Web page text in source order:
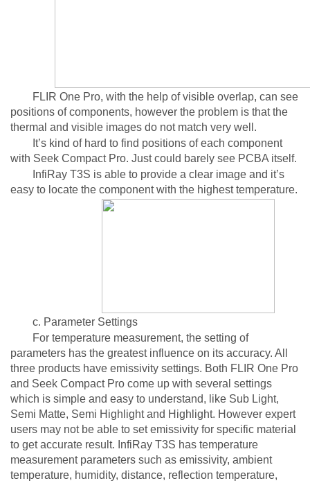
FLIR One Pro, with the help of visible overlap, can see
positions of components, however the problem is that the
thermal and visible images do not match very well.
It’s kind of hard to find positions of each component
with Seek Compact Pro. Just could barely see PCBA itself.
InfiRay T3S is able to provide a clear image and it’s
easy to locate the component with the highest temperature.
c. Parameter Settings
For temperature measurement, the setting of
parameters has the greatest influence on its accuracy. All
three products have emissivity settings. Both FLIR One Pro
and Seek Compact Pro come up with several settings
which is simple and easy to understand, like Sub Light,
Semi Matte, Semi Highlight and Highlight. However expert
users may not be able to set emissivity for specific material
to get accurate result. InfiRay T3S has temperature
measurement parameters such as emissivity, ambient
temperature, humidity, distance, reflection temperature,